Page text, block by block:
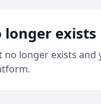
longer exists
longer exists